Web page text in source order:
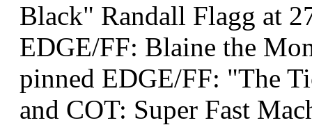
Black" Randall Flagg at
EDGE/FF: Blaine the
pinned EDGE/FF: "The
and COT: Super Fast